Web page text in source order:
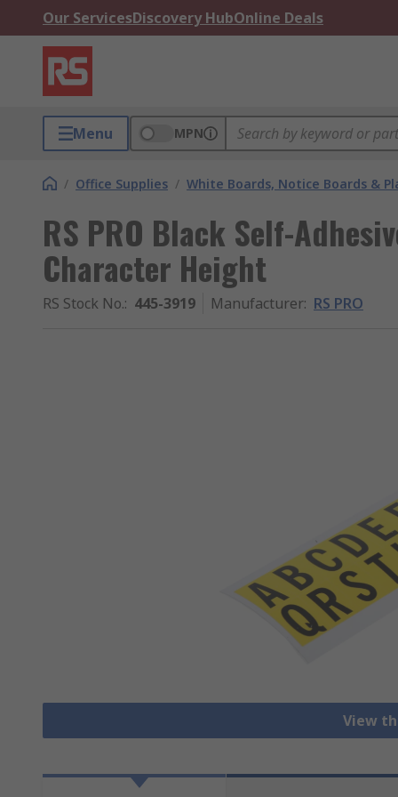
Our ServicesDiscovery HubOnline Deals
Menu MPN
/ Office Supplies / White Boards, Notice Boards &
RS PRO Black Self-
Character Height
RS Stock No.: 445-3919 Manufacturer: RS PRO
View